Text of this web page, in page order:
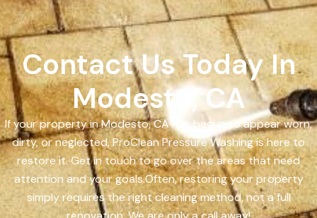
Contact Us Today In
Modesto, CA
If your property in Modesto, CA has begun to appear worn,
dirty, or neglected, ProClean Pressure Washing is here to
restore it. Get in touch to go over the areas that need
attention and your goals.Often, restoring your property
simply requires the right cleaning method, not a full